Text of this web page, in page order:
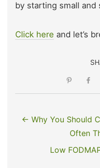
by starting small and
Click here and let’s
← Why You Should
Often
Low